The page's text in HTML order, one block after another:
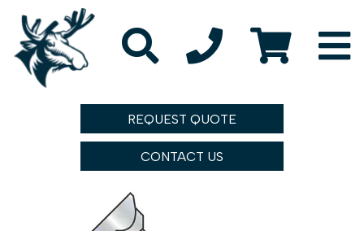
REQUEST QUOTE
CONTACT US